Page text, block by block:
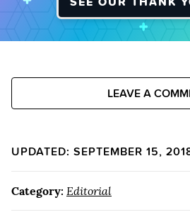
LEAVE A
UPDATED: SEPTEMBER 15,
Category: Editorial